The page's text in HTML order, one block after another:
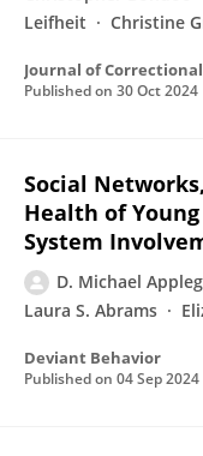
Leifheit
Christine
Journal of
Published on 30 Oct 2024
Social
Health of
System
D. Michael
Laura S. Abrams
Deviant Behavior
Published on 04 Sep 2024